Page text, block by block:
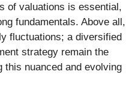
of valuations is essential,
fundamentals. Above all,
fluctuations; a diversified
strategy remain the
this nuanced and evolving